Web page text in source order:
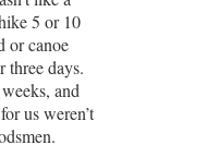
5 or 10
or canoe
three days.
and
us weren’t